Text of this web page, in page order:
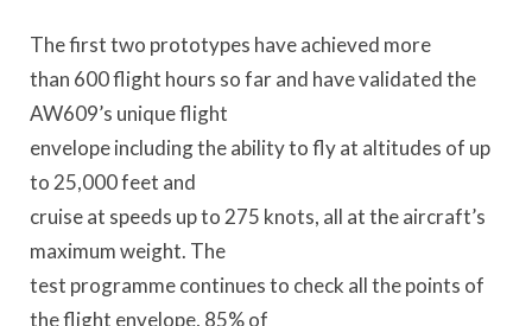
The first two prototypes have achieved more
than 600 flight hours so far and have validated the
AW609’s unique flight
envelope including the ability to fly at altitudes of up
to 25,000 feet and
cruise at speeds up to 275 knots, all at the aircraft’s
maximum weight. The
test programme continues to check all the points of
the flight envelope, 85% of